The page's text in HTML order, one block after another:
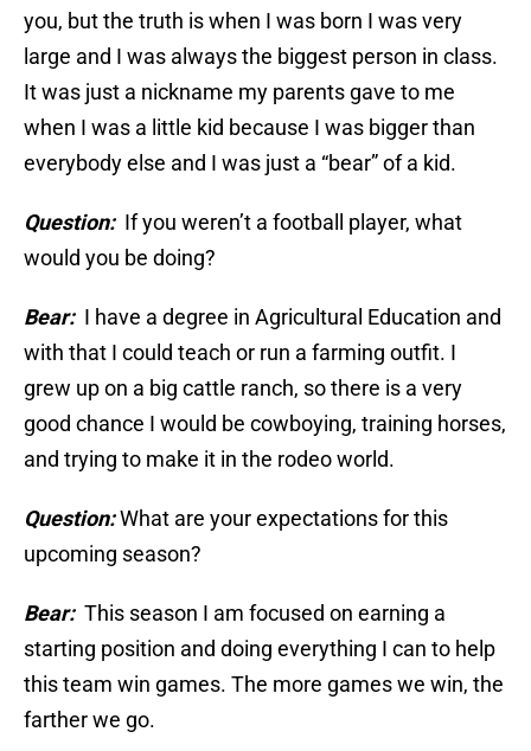
you, but the truth is when I was born I was very
large and I was always the biggest person in class.
It was just a nickname my parents gave to me
when I was a little kid because I was bigger than
everybody else and I was just a “bear” of a kid.
Question:If you weren’t a football player, what
would you be doing?
Bear:I have a degree in Agricultural Education and
with that I could teach or run a farming outfit. I
grew up on a big cattle ranch, so there is a very
good chance I would be cowboying, training horses,
and trying to make it in the rodeo world.
Question:What are your expectations for this
upcoming season?
Bear:This season I am focused on earning a
starting position and doing everything I can to help
this team win games. The more games we win, the
farther we go.